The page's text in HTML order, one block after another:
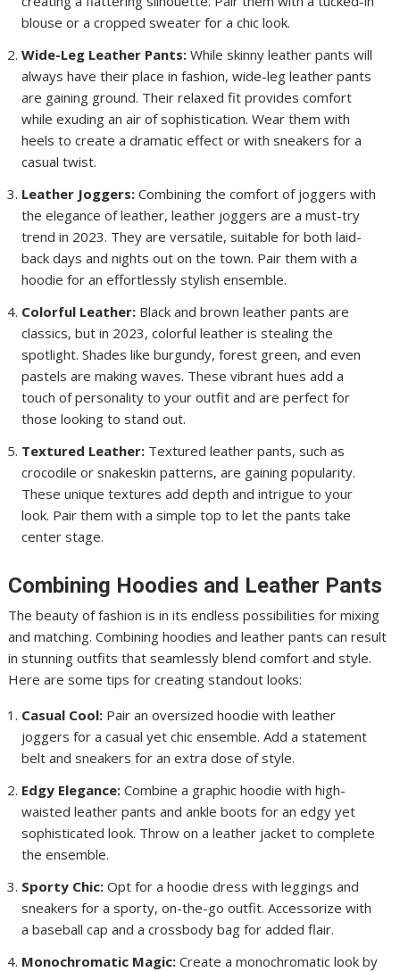
blouse or a cropped sweater for a chic look.
Wide-Leg Leather Pants: While skinny leather pants will
always have their place in fashion, wide-leg leather pants
are gaining ground. Their relaxed fit provides comfort
while exuding an air of sophistication. Wear them with
heels to create a dramatic effect or with sneakers for a
casual twist.
Leather Joggers: Combining the comfort of joggers with
the elegance of leather, leather joggers are a must-try
trend in 2023. They are versatile, suitable for both laid-
back days and nights out on the town. Pair them with a
hoodie for an effortlessly stylish ensemble.
Colorful Leather: Black and brown leather pants are
classics, but in 2023, colorful leather is stealing the
spotlight. Shades like burgundy, forest green, and even
pastels are making waves. These vibrant hues add a
touch of personality to your outfit and are perfect for
those looking to stand out.
Textured Leather: Textured leather pants, such as
crocodile or snakeskin patterns, are gaining popularity.
These unique textures add depth and intrigue to your
look. Pair them with a simple top to let the pants take
center stage.
Combining Hoodies and Leather Pants
The beauty of fashion is in its endless possibilities for mixing
and matching. Combining hoodies and leather pants can result
in stunning outfits that seamlessly blend comfort and style.
Here are some tips for creating standout looks:
Casual Cool: Pair an oversized hoodie with leather
joggers for a casual yet chic ensemble. Add a statement
belt and sneakers for an extra dose of style.
Edgy Elegance: Combine a graphic hoodie with high-
waisted leather pants and ankle boots for an edgy yet
sophisticated look. Throw on a leather jacket to complete
the ensemble.
Sporty Chic: Opt for a hoodie dress with leggings and
sneakers for a sporty, on-the-go outfit. Accessorize with
a baseball cap and a crossbody bag for added flair.
Monochromatic Magic: Create a monochromatic look by